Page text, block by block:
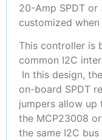
20-Amp SPDT or
customized
This controller is
common I2C
In this design,
on-board SPDT
jumpers allow up
the MCP23008
the same I2C